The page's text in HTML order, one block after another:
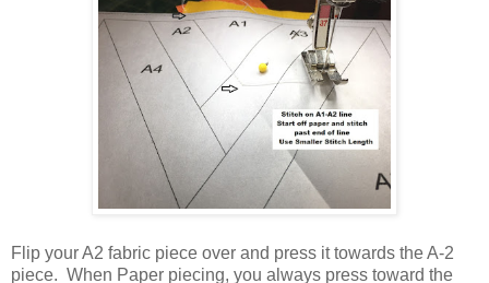
Flip your A2 fabric piece over and press it towards the A-2
piece. When Paper piecing, you always press toward the